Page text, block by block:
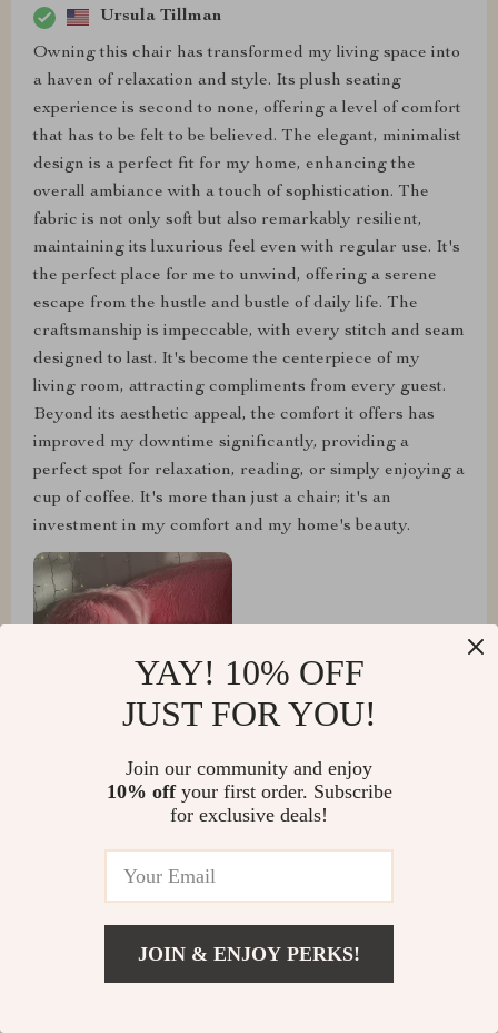
Ursula Tillman
Owning this chair has transformed my living space into
a haven of relaxation and style. Its plush seating
experience is second to none, offering a level of comfort
that has to be felt to be believed. The elegant, minimalist
design is a perfect fit for my home, enhancing the
overall ambiance with a touch of sophistication. The
fabric is not only soft but also remarkably resilient,
maintaining its luxurious feel even with regular use. It's
the perfect place for me to unwind, offering a serene
escape from the hustle and bustle of daily life. The
craftsmanship is impeccable, with every stitch and seam
designed to last. It's become the centerpiece of my
living room, attracting compliments from every guest.
Beyond its aesthetic appeal, the comfort it offers has
improved my downtime significantly, providing a
perfect spot for relaxation, reading, or simply enjoying a
cup of coffee. It's more than just a chair; it's an
investment in my comfort and my home's beauty.
Santina Green
It's soft, cushy, and has quickly become everyone's
preferred spot for chilling out
YAY! 10% OFF
JUST FOR YOU!
Join our community and enjoy
10% offyour first order. Subscribe
for exclusive deals!
JOIN & ENJOY PERKS!